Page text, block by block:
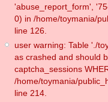
'abuse_report_form',
0) in /home/toymania/
line 126.
user warning: Table './
as crashed and should
captcha_sessions
/home/toymania/
line 214.